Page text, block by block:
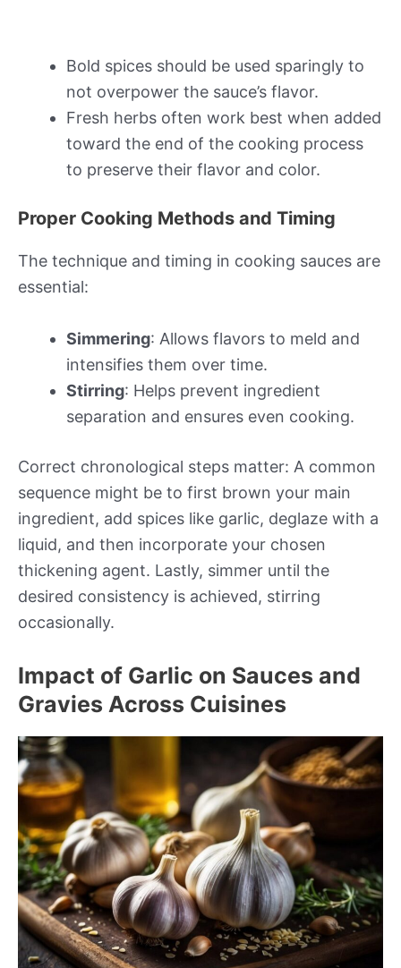
Bold spices should be used sparingly to
not overpower the sauce’s flavor.
Fresh herbs often work best when added
toward the end of the cooking process
to preserve their flavor and color.
Proper Cooking Methods and Timing
The technique and timing in cooking sauces are
essential:
Simmering: Allows flavors to meld and
intensifies them over time.
Stirring: Helps prevent ingredient
separation and ensures even cooking.
Correct chronological steps matter: A common
sequence might be to first brown your main
ingredient, add spices like garlic, deglaze with a
liquid, and then incorporate your chosen
thickening agent. Lastly, simmer until the
desired consistency is achieved, stirring
occasionally.
Impact of Garlic on Sauces and
Gravies Across Cuisines